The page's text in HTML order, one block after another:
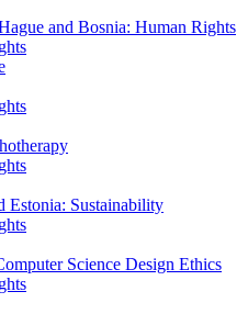
and Bosnia: Human Rights
Estonia: Sustainability
Science Design Ethics